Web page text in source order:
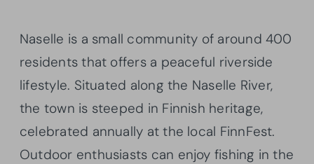
Naselle is a small community of around 400
residents that offers a peaceful riverside
lifestyle. Situated along the Naselle River,
the town is steeped in Finnish heritage,
celebrated annually at the local FinnFest.
Outdoor enthusiasts can enjoy fishing in the